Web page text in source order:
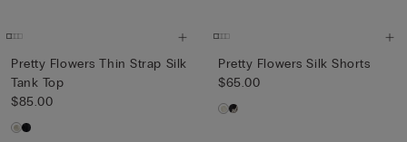
Pretty Flowers Thin Strap Silk
Tank Top
$85.00
Pretty Flowers Silk Shorts
$65.00